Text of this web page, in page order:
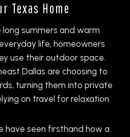
Texas Home
long summers and warm
life, homeowners
use their outdoor space.
Dallas are choosing to
turning them into private
on travel for relaxation.
have seen firsthand how a